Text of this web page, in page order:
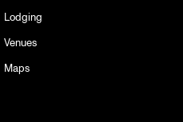
Lodging
Venues
Maps